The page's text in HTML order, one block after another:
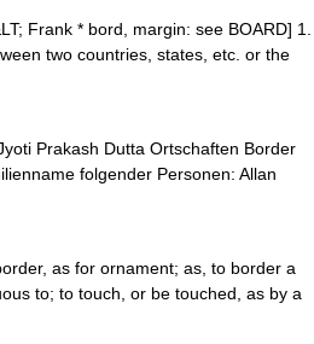
Frank * bord, margin: see BOARD] 1.
two countries, states, etc. or the
Prakash Dutta Ortschaften Border
folgender Personen: Allan
as for ornament; as, to border a
to; to touch, or be touched, as by a